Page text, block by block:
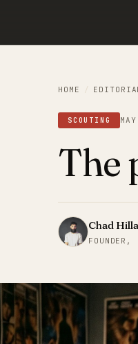
HOME /
SCOUTING
The
Chad
FOUNDER,